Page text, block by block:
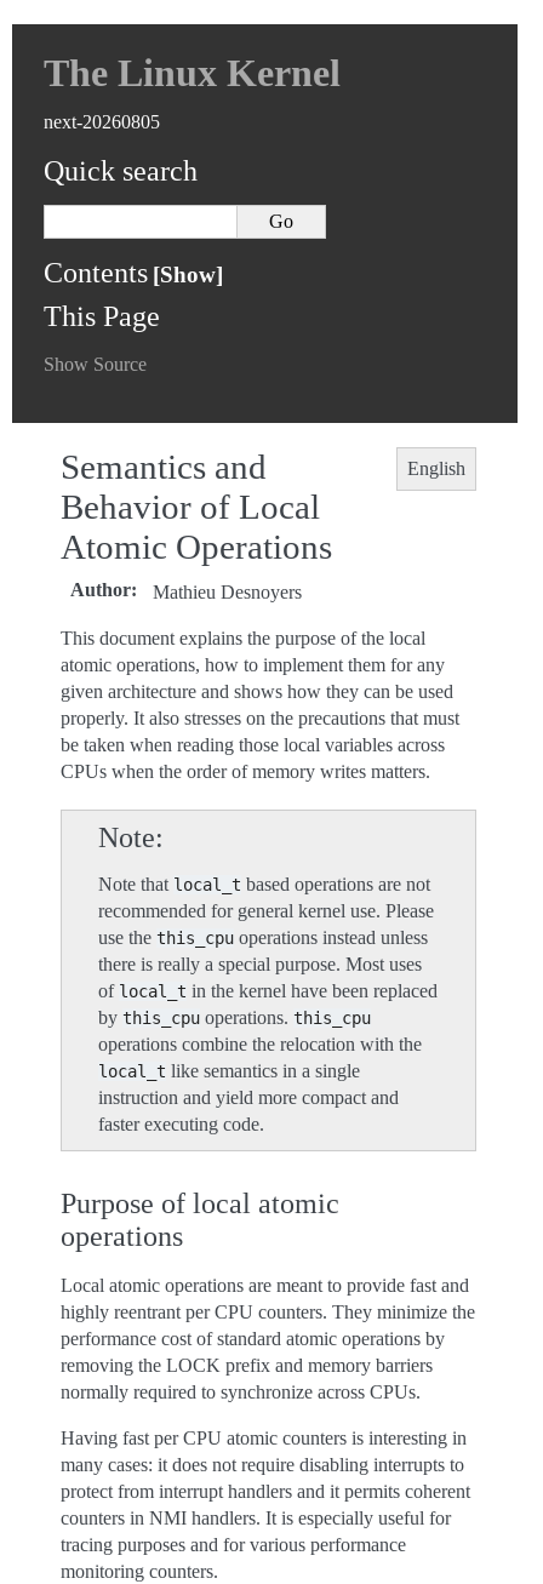
The Linux Kernel
next-20260805
Quick search
Contents
This Page
Show Source
English
Semantics and
Behavior of Local
Atomic Operations
Author: Mathieu Desnoyers
This document explains the purpose of the local
atomic operations, how to implement them for any
given architecture and shows how they can be used
properly. It also stresses on the precautions that must
be taken when reading those local variables across
CPUs when the order of memory writes matters.
Note
Note that local_t based operations are not
recommended for general kernel use. Please
use the this_cpu operations instead unless
there is really a special purpose. Most uses
of local_t in the kernel have been replaced
by this_cpu operations. this_cpu
operations combine the relocation with the
local_t like semantics in a single
instruction and yield more compact and
faster executing code.
Purpose of local atomic
operations
Local atomic operations are meant to provide fast and
highly reentrant per CPU counters. They minimize the
performance cost of standard atomic operations by
removing the LOCK prefix and memory barriers
normally required to synchronize across CPUs.
Having fast per CPU atomic counters is interesting in
many cases: it does not require disabling interrupts to
protect from interrupt handlers and it permits coherent
counters in NMI handlers. It is especially useful for
tracing purposes and for various performance
monitoring counters.